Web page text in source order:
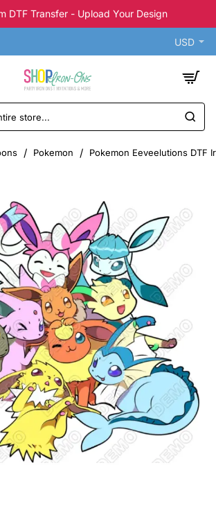
DTF Transfer - Upload Your Design
USD
Pokemon Pokemon Eeveelutions DTF